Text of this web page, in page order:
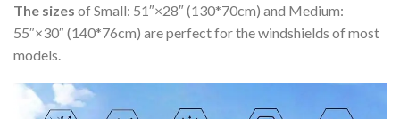
The sizes of Small: 51″×28″ (130*70cm) and Medium:
55″×30″ (140*76cm) are perfect for the windshields of most
models.